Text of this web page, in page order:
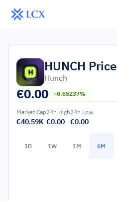
HUNCH Price
Hunch
€0.00 +0.85237%
Market Cap
€40.59K
24h High
€0.00
24h Low
€0.00
1D 1W 1M 6M